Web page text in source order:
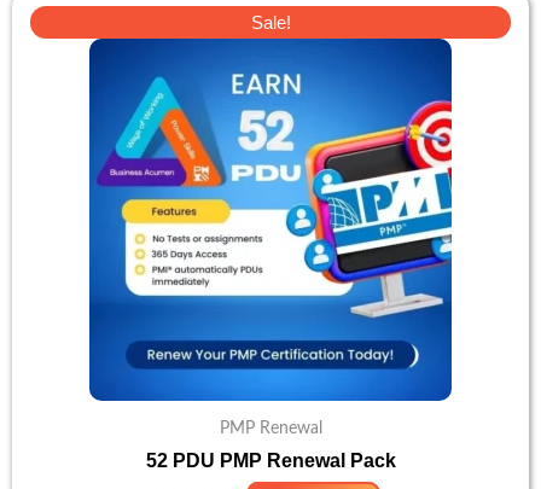
Sale!
PMP Renewal
52 PDU PMP Renewal Pack
Original
price
£103.
Current
price
£82.